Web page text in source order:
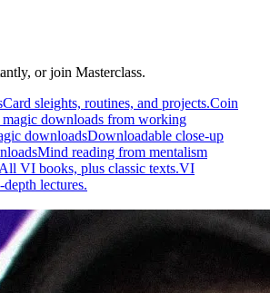
or join Masterclass.
Card sleights, routines, and projects.Coin
downloads from working
downloadsDownloadable close-up
Mind reading from mentalism
All VI books, plus classic texts.VI
lectures.